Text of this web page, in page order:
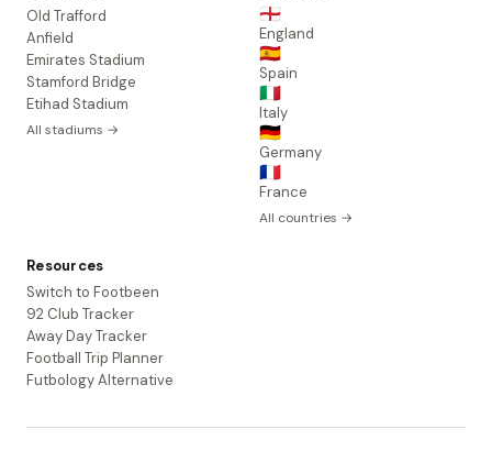
Old Trafford
Anfield
Emirates Stadium
Stamford Bridge
Etihad Stadium
All stadiums →
🏴󠁧󠁢󠁥󠁮󠁧󠁿
England
🇪🇸
Spain
🇮🇹
Italy
🇩🇪
Germany
🇫🇷
France
All countries →
Resources
Switch to Footbeen
92 Club Tracker
Away Day Tracker
Football Trip Planner
Futbology Alternative